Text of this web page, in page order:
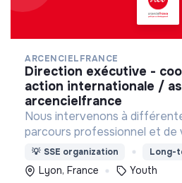
ARCENCIELFRANCE
direction exécutive - coordination pôle
action internationale /
arcencielfrance
Nous intervenons à
parcours professionnel et de
les accompagner, les
💡 SSE organization Long-
Lyon, France Youth